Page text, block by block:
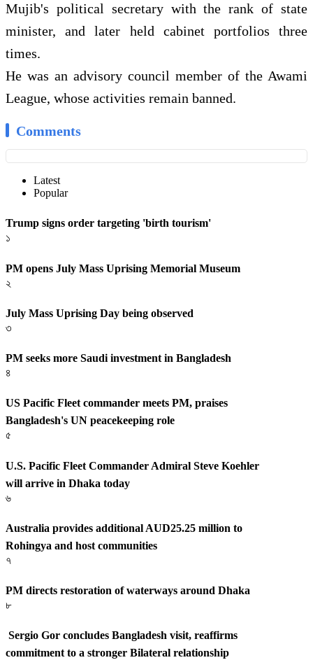
Mujib's political secretary with the rank of state
minister, and later held cabinet portfolios three
times.
He was an advisory council member of the Awami
League, whose activities remain banned.
Comments
Latest
Popular
Trump signs order targeting 'birth tourism'
১
PM opens July Mass Uprising Memorial Museum
২
July Mass Uprising Day being observed
৩
PM seeks more Saudi investment in Bangladesh
৪
US Pacific Fleet commander meets PM, praises
Bangladesh's UN peacekeeping role
৫
U.S. Pacific Fleet Commander Admiral Steve Koehler
will arrive in Dhaka today
৬
Australia provides additional AUD25.25 million to
Rohingya and host communities
৭
PM directs restoration of waterways around Dhaka
৮
Sergio Gor concludes Bangladesh visit, reaffirms
commitment to a stronger Bilateral relationship